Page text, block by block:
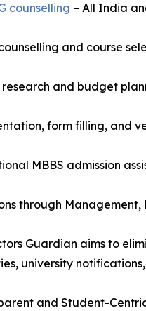
counselling – All India
and course
research and budget
form filling, and
MBBS admission
through
Guardian aims to
university
and Student-